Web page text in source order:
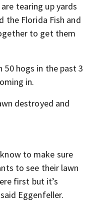
are tearing up yards
the Florida Fish and
to get them
50 hogs in the past 3
in.
destroyed and
to make sure
to see their lawn
first but it’s
Eggenfeller.